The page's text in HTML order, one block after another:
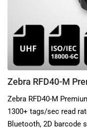
Zebra RFD40-M
Zebra RFD40-M
1300+ tags/sec read
Bluetooth, 2D barcode